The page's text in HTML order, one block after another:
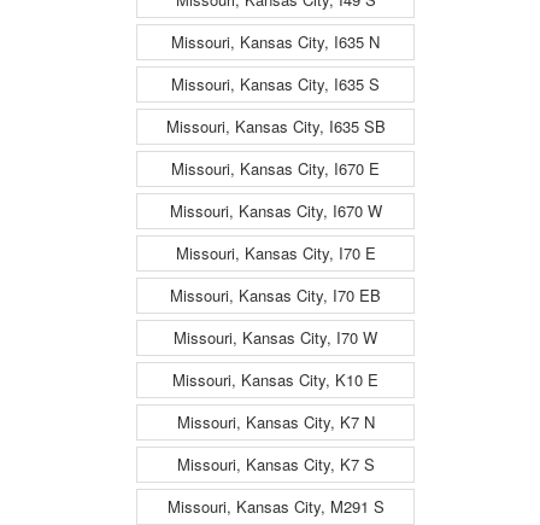
Missouri, Kansas City, I635 N
Missouri, Kansas City, I635 S
Missouri, Kansas City, I635 SB
Missouri, Kansas City, I670 E
Missouri, Kansas City, I670 W
Missouri, Kansas City, I70 E
Missouri, Kansas City, I70 EB
Missouri, Kansas City, I70 W
Missouri, Kansas City, K10 E
Missouri, Kansas City, K7 N
Missouri, Kansas City, K7 S
Missouri, Kansas City, M291 S